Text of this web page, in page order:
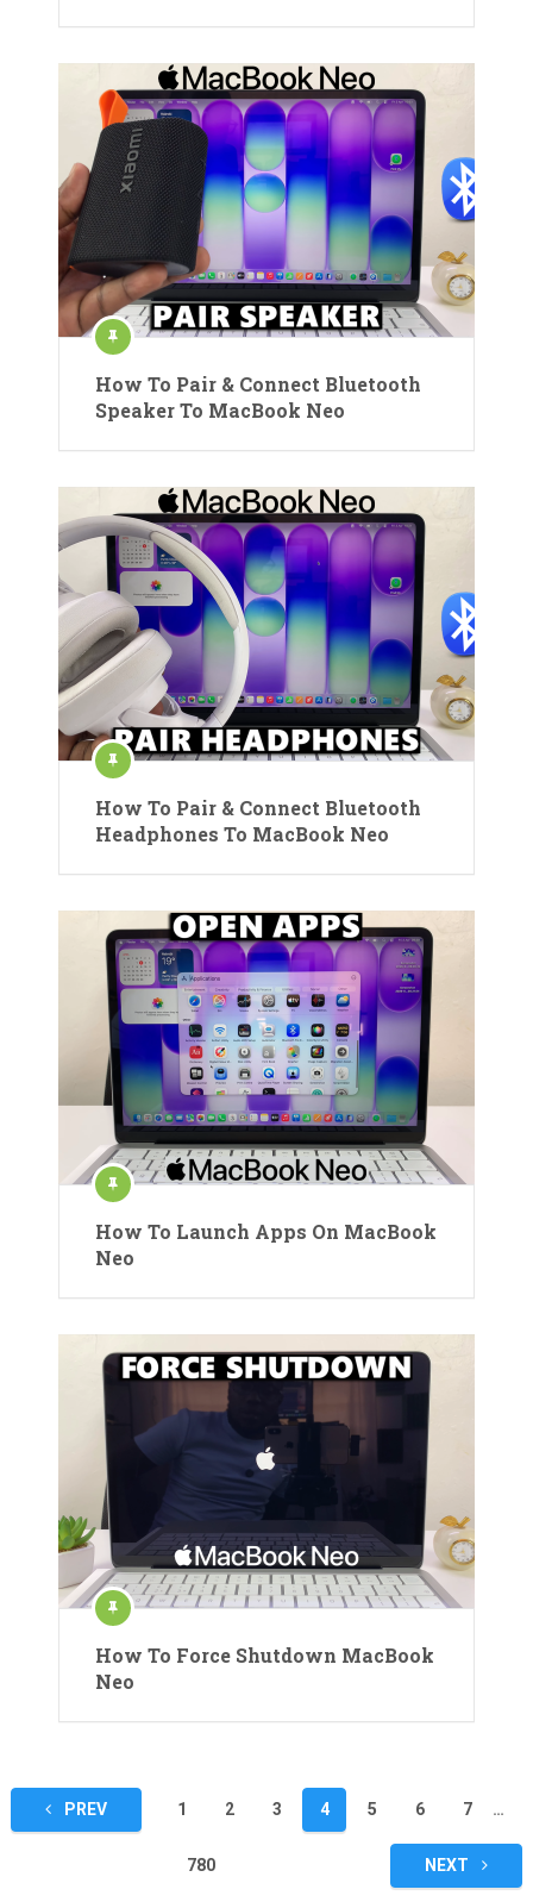
How To Pair & Connect Bluetooth
Speaker To MacBook Neo
How To Pair & Connect Bluetooth
Headphones To MacBook Neo
How To Launch Apps On MacBook
Neo
How To Force Shutdown MacBook
Neo
Posts
pagination
PREV 1 2 3 4 5 6 7 …
780 NEXT